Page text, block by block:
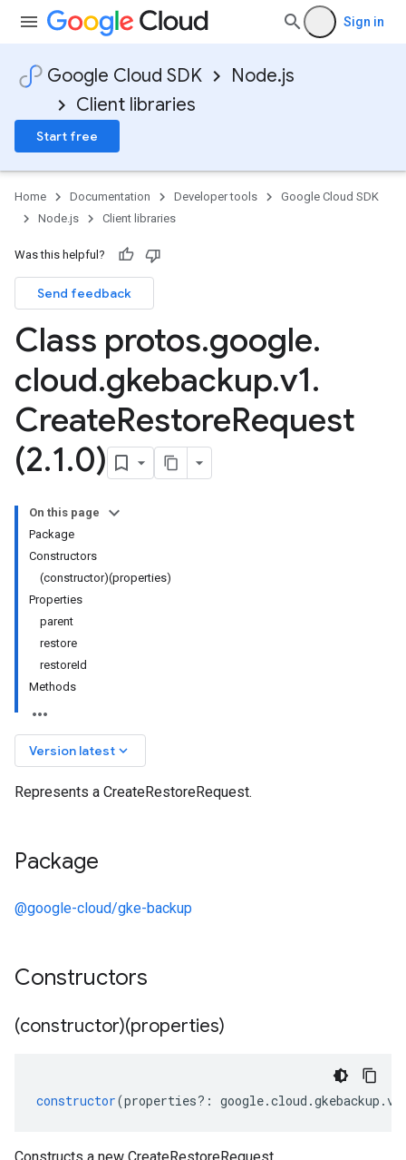
Sign in
Google Cloud SDK
Node.js
Client libraries
Start free
Home Documentation Developer tools
Google Cloud SDK
Node.js
Client libraries
Was this helpful?
Send feedback
Class protos.google.
cloud.gkebackup.v1.
CreateRestoreRequest
(2.1.0)
On this page
Package
Constructors
(constructor)(properties)
Properties
parent
restore
restoreId
Methods
Version latest keyboard_arrow_down
Represents a CreateRestoreRequest.
Package
@google-cloud/gke-backup
Constructors
(constructor)(properties)
constructor(properties?: google.cloud .gkebackup .v1